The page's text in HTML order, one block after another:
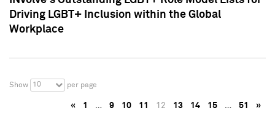
Driving LGBT+ Inclusion within the Global
Workplace
Show 10 per page
« 1 … 9 10 11 12 13 14 15 … 51 »